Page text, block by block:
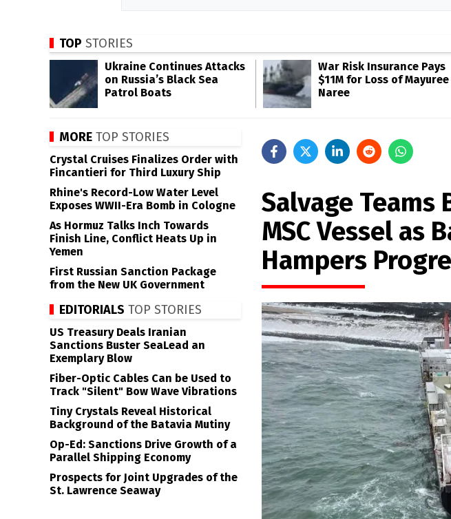
TOP STORIES
Ukraine Continues Attacks
on Russia’s Black Sea
Patrol Boats
War Risk Insurance Pays
$11M for Loss of Mayuree
Naree
Salvage Teams
MSC Vessel as
Hampers
MORE TOP STORIES
Crystal Cruises Finalizes Order with
Fincantieri for Third Luxury Ship
Rhine's Record-Low Water Level
Exposes WWII-Era Bomb in Cologne
As Hormuz Talks Inch Towards
Finish Line, Conflict Heats Up in
Yemen
First Russian Sanction Package
from the New UK Government
EDITORIALS TOP STORIES
US Treasury Deals Iranian
Sanctions Buster SeaLead an
Exemplary Blow
Fiber-Optic Cables Can be Used to
Track "Silent" Bow Wave Vibrations
Tiny Crystals Reveal Historical
Background of the Batavia Mutiny
Op-Ed: Sanctions Drive Growth of a
Parallel Shipping Economy
Prospects for Joint Upgrades of the
St. Lawrence Seaway